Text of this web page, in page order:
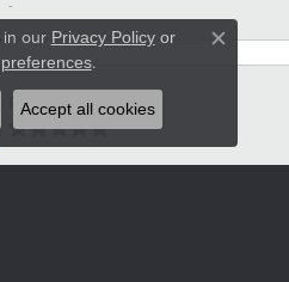
-
Russel Wilson
our Privacy Policyor
.
Close
Accept all cookies